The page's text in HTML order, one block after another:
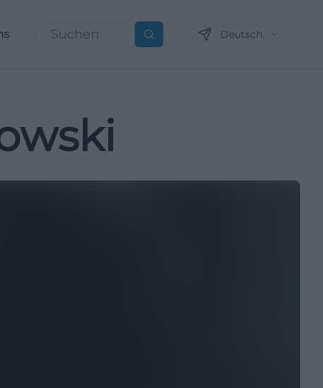
Suchen Deutsch